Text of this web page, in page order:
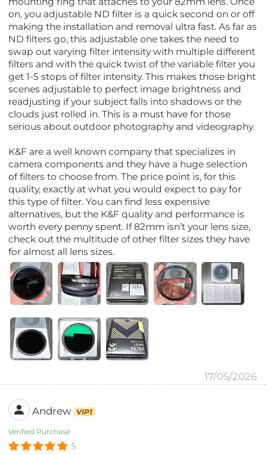
on, you adjustable ND filter is a quick second on or off
making the installation and removal ultra fast. As far as
ND filters go, this adjustable one takes the need to
swap out varying filter intensity with multiple different
filters and with the quick twist of the variable filter you
get 1-5 stops of filter intensity. This makes those bright
scenes adjustable to perfect image brightness and
readjusting if your subject falls into shadows or the
clouds just rolled in. This is a must have for those
serious about outdoor photography and videography.
K&F are a well known company that specializes in
camera components and they have a huge selection
of filters to choose from. The price point is, for this
quality, exactly at what you would expect to pay for
this type of filter. You can find less expensive
alternatives, but the K&F quality and performance is
worth every penny spent. If 82mm isn’t your lens size,
check out the multitude of other filter sizes they have
for almost all lens sizes.
17/05/2026
Andrew VIP1
Verified Purchase
5